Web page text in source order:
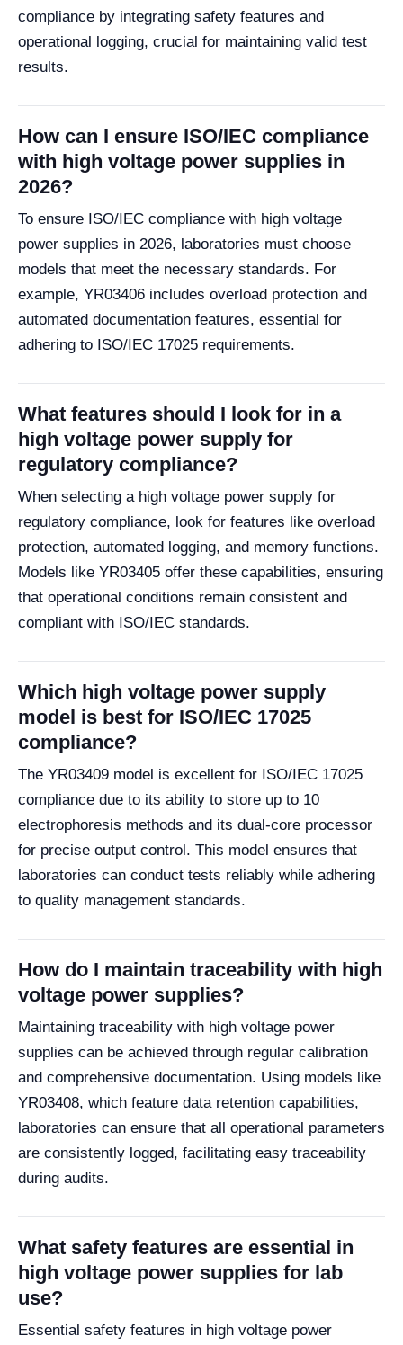
compliance by integrating safety features and
operational logging, crucial for maintaining valid test
results.
How can I ensure ISO/IEC compliance
with high voltage power supplies in
2026?
To ensure ISO/IEC compliance with high voltage
power supplies in 2026, laboratories must choose
models that meet the necessary standards. For
example, YR03406 includes overload protection and
automated documentation features, essential for
adhering to ISO/IEC 17025 requirements.
What features should I look for in a
high voltage power supply for
regulatory compliance?
When selecting a high voltage power supply for
regulatory compliance, look for features like overload
protection, automated logging, and memory functions.
Models like YR03405 offer these capabilities, ensuring
that operational conditions remain consistent and
compliant with ISO/IEC standards.
Which high voltage power supply
model is best for ISO/IEC 17025
compliance?
The YR03409 model is excellent for ISO/IEC 17025
compliance due to its ability to store up to 10
electrophoresis methods and its dual-core processor
for precise output control. This model ensures that
laboratories can conduct tests reliably while adhering
to quality management standards.
How do I maintain traceability with high
voltage power supplies?
Maintaining traceability with high voltage power
supplies can be achieved through regular calibration
and comprehensive documentation. Using models like
YR03408, which feature data retention capabilities,
laboratories can ensure that all operational parameters
are consistently logged, facilitating easy traceability
during audits.
What safety features are essential in
high voltage power supplies for lab
use?
Essential safety features in high voltage power